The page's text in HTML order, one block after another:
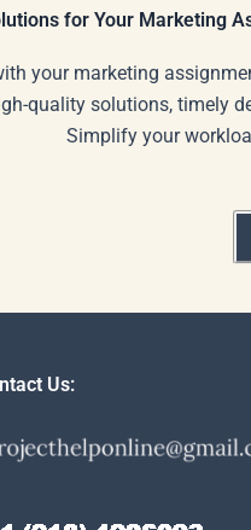
for Your Marketing
your marketing
quality solutions, timely
Simplify your
Us: